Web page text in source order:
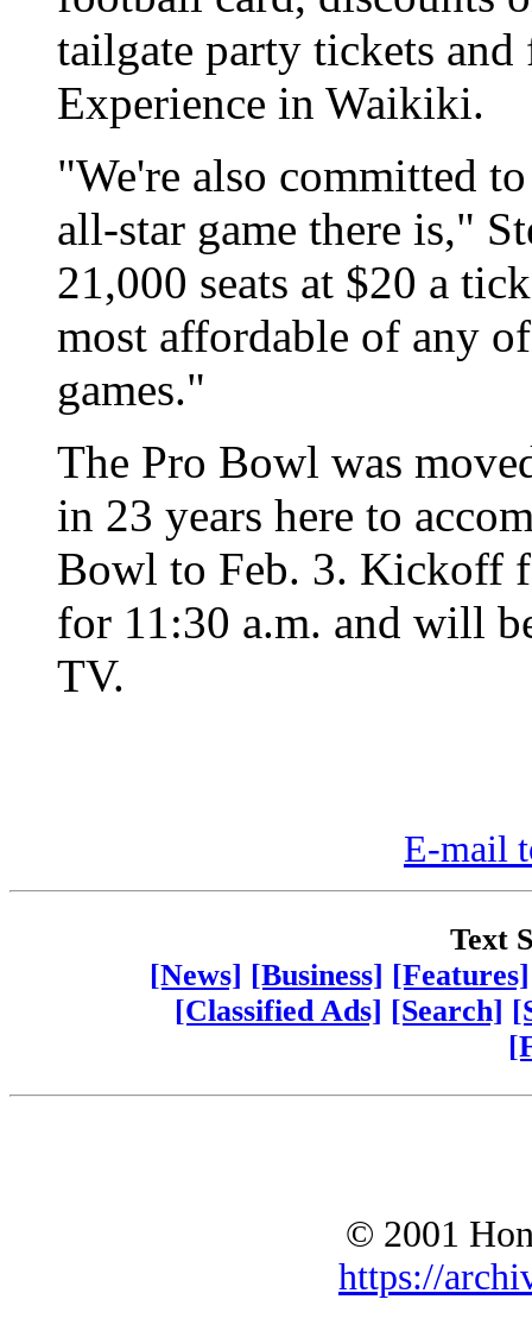
tailgate party tickets
Experience in Waikiki.
"We're also committed
all-star game there is,"
21,000 seats at $20 a
most affordable of any
games."
The Pro Bowl was
in 23 years here to
Bowl to Feb. 3. Kickoff
for 11:30 a.m. and will
TV.
E-mail
Text
[News] [Business] [Features]
[Classified Ads] [Search]
© 2001
https://